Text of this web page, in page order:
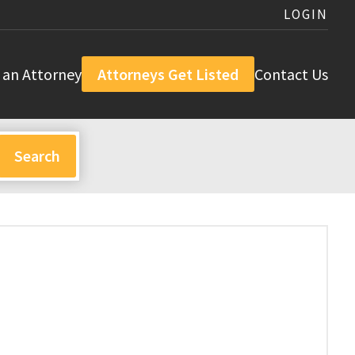
LOGIN
an Attorney Attorneys Get Listed Contact Us